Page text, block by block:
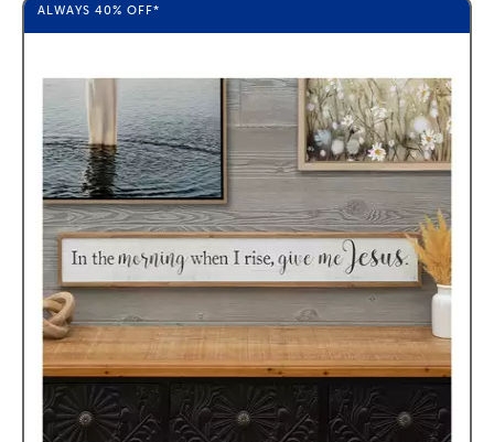
ALWAYS 40% OFF*